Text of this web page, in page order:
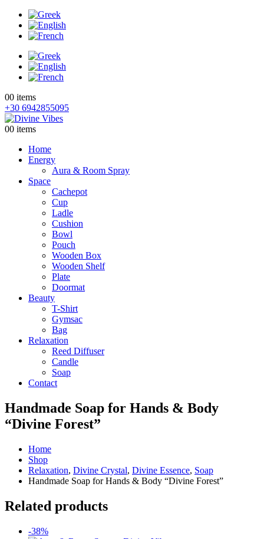
00 items
+30 6942855095
00 items
Home
Energy
Aura & Room Spray
Space
Cachepot
Cup
Ladle
Cushion
Bowl
Pouch
Wooden Box
Wooden Shelf
Plate
Doormat
Beauty
T-Shirt
Gymsac
Bag
Relaxation
Reed Diffuser
Candle
Soap
Contact
Handmade Soap for Hands & Body
“Divine Forest”
Home
Shop
Relaxation, Divine Crystal, Divine Essence, Soap
Handmade Soap for Hands & Body “Divine Forest”
Related products
-38%